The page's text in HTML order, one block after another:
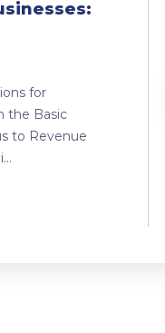
for
the Basic
to Revenue